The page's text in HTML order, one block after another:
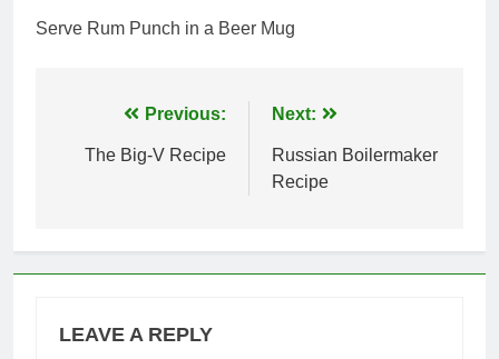
Serve Rum Punch in a Beer Mug
navigation
Previous:
The Big-V Recipe
Next:
Russian Boilermaker
Recipe
LEAVE A REPLY